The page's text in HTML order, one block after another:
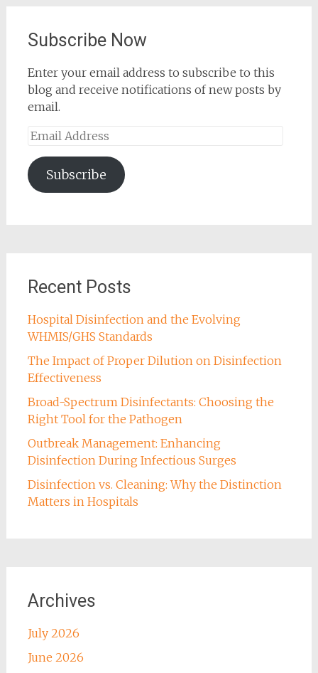
Subscribe Now
Enter your email address to subscribe to this
blog and receive notifications of new posts by
email.
Email
Subscribe
Recent Posts
Hospital Disinfection and the Evolving
WHMIS/GHS Standards
The Impact of Proper Dilution on Disinfection
Effectiveness
Broad-Spectrum Disinfectants: Choosing the
Right Tool for the Pathogen
Outbreak Management: Enhancing
Disinfection During Infectious Surges
Disinfection vs. Cleaning: Why the Distinction
Matters in Hospitals
Archives
July 2026
June 2026